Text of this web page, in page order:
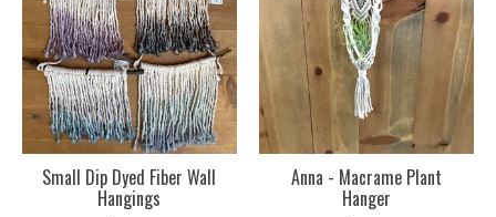
Small Dip Dyed Fiber Wall
Hangings
Anna - Macrame Plant
Hanger